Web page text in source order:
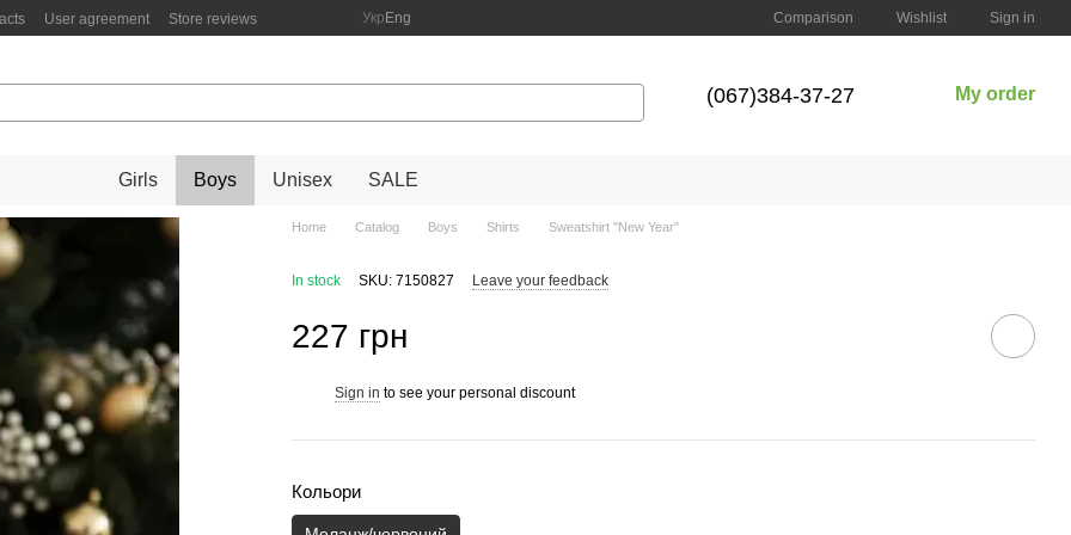
User agreement Store reviews Укр Eng Comparison Wishlist Sign in
(067)384-37-27 My order
Girls Boys Unisex SALE
Home Catalog Boys Shirts Sweatshirt "New Year"
In stock SKU: 7150827 Leave your feedback
227 грн
Sign in to see your personal discount
Кольори